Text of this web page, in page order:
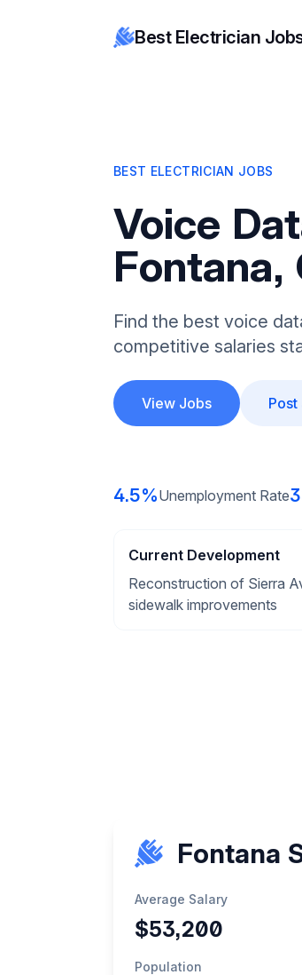
Best Electrician
BEST ELECTRICIAN JOBS
Voice
Fontana,
Find the best voice
competitive salaries
View Jobs Post
4.5%Unemployment Rate
Current Development
Reconstruction of Sierra
sidewalk improvements
Fontana
Average Salary
$53,200
Population